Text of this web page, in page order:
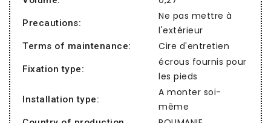
Precautions:
Ne pas mettre à
l'extérieur
Terms of maintenance: Cire d'entretien
Fixation type:
écrous fournis pour
les pieds
Installation type:
A monter soi-
même